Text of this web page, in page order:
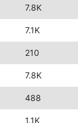
7.8K
7.1K
210
7.8K
488
1.1K